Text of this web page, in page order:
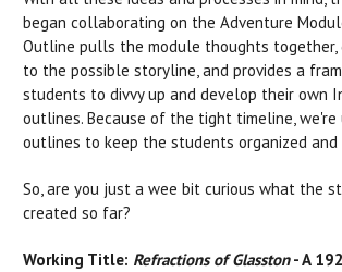
began collaborating on the Adventure
Outline pulls the module thoughts together,
to the possible storyline, and provides a
students to divvy up and develop their own
outlines. Because of the tight timeline, we're
outlines to keep the students organized and
So, are you just a wee bit curious what the
created so far?
Working Title: Refractions of Glasston- A